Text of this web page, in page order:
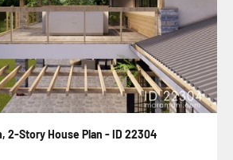
2-Story House Plan - ID 22304